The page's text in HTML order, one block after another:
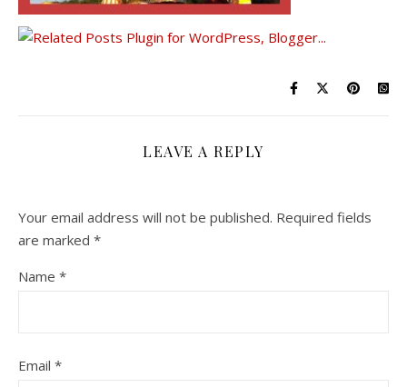
LEAVE A REPLY
Your email address will not be published. Required fields
are marked *
Name *
Email *